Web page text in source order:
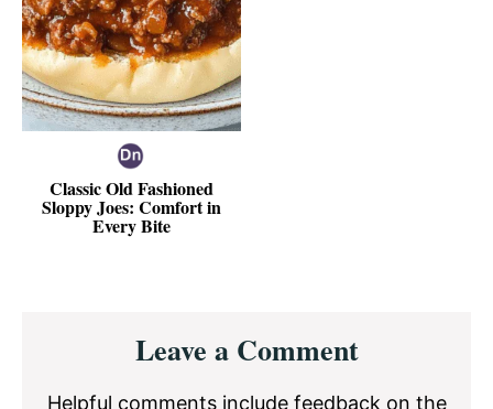
Classic Old Fashioned
Sloppy Joes: Comfort in
Every Bite
InteractionsLeave a Comment
Helpful comments include feedback on the